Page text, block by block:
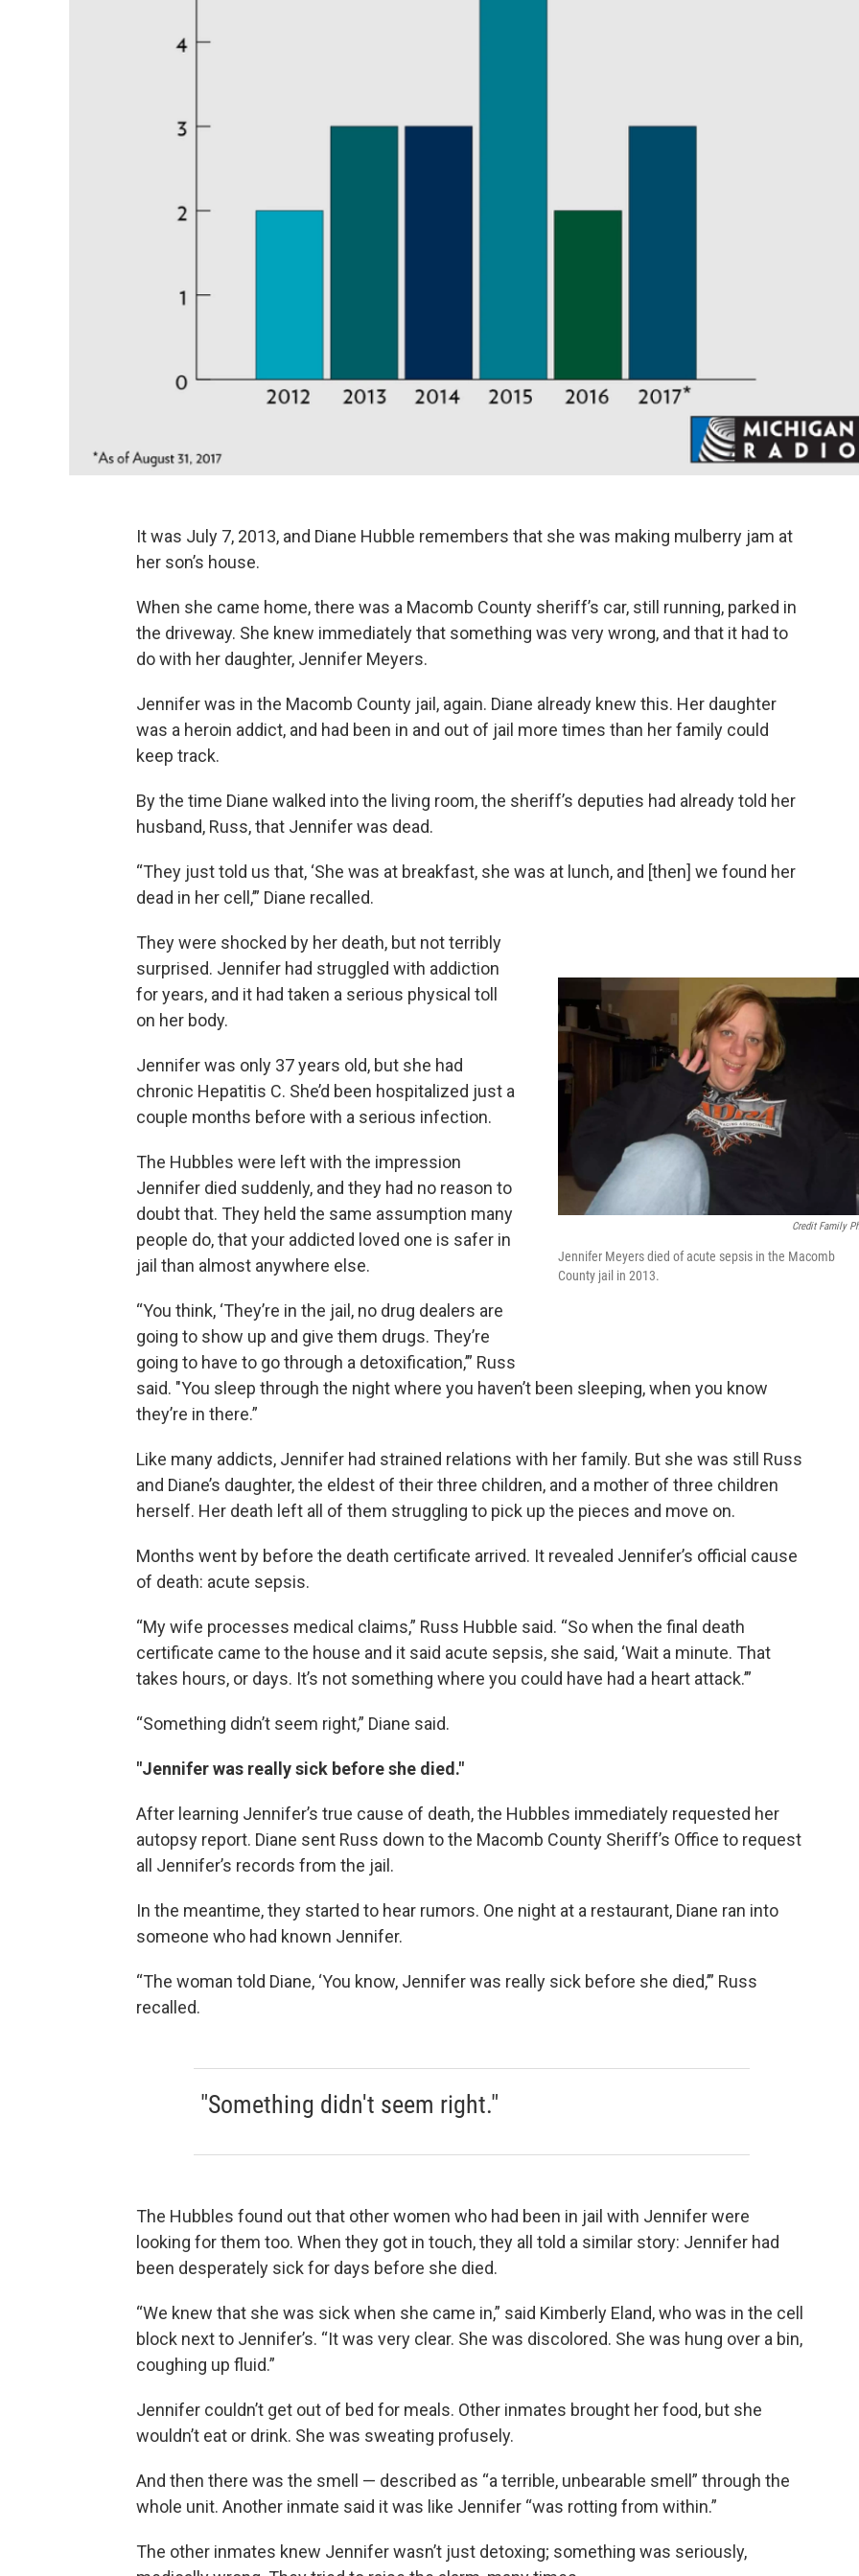
It was July 7, 2013, and Diane Hubble remembers that she was making mulberry jam at
her son’s house.
When she came home, there was a Macomb County sheriff’s car, still running, parked in
the driveway. She knew immediately that something was very wrong, and that it had to
do with her daughter, Jennifer Meyers.
Jennifer was in the Macomb County jail, again. Diane already knew this. Her daughter
was a heroin addict, and had been in and out of jail more times than her family could
keep track.
By the time Diane walked into the living room, the sheriff’s deputies had already told her
husband, Russ, that Jennifer was dead.
“They just told us that, ‘She was at breakfast, she was at lunch, and [then] we found her
dead in her cell,’” Diane recalled.
Credit Family
Jennifer Meyers died of acute sepsis in the Macomb
County jail in 2013.
They were shocked by her death, but not terribly
surprised. Jennifer had struggled with addiction
for years, and it had taken a serious physical toll
on her body.
Jennifer was only 37 years old, but she had
chronic Hepatitis C. She’d been hospitalized just a
couple months before with a serious infection.
The Hubbles were left with the impression
Jennifer died suddenly, and they had no reason to
doubt that. They held the same assumption many
people do, that your addicted loved one is safer in
jail than almost anywhere else.
“You think, ‘They’re in the jail, no drug dealers are
going to show up and give them drugs. They’re
going to have to go through a detoxification,’” Russ
said. "You sleep through the night where you haven’t been sleeping, when you know
they’re in there.”
Like many addicts, Jennifer had strained relations with her family. But she was still Russ
and Diane’s daughter, the eldest of their three children, and a mother of three children
herself. Her death left all of them struggling to pick up the pieces and move on.
Months went by before the death certificate arrived. It revealed Jennifer’s official cause
of death: acute sepsis.
“My wife processes medical claims,” Russ Hubble said. “So when the final death
certificate came to the house and it said acute sepsis, she said, ‘Wait a minute. That
takes hours, or days. It’s not something where you could have had a heart attack.’”
“Something didn’t seem right,” Diane said.
"Jennifer was really sick before she died."
After learning Jennifer’s true cause of death, the Hubbles immediately requested her
autopsy report. Diane sent Russ down to the Macomb County Sheriff’s Office to request
all Jennifer’s records from the jail.
In the meantime, they started to hear rumors. One night at a restaurant, Diane ran into
someone who had known Jennifer.
“The woman told Diane, ‘You know, Jennifer was really sick before she died,’” Russ
recalled.
"Something didn't seem right."
The Hubbles found out that other women who had been in jail with Jennifer were
looking for them too. When they got in touch, they all told a similar story: Jennifer had
been desperately sick for days before she died.
“We knew that she was sick when she came in,” said Kimberly Eland, who was in the cell
block next to Jennifer’s. “It was very clear. She was discolored. She was hung over a bin,
coughing up fluid.”
Jennifer couldn’t get out of bed for meals. Other inmates brought her food, but she
wouldn’t eat or drink. She was sweating profusely.
And then there was the smell — described as “a terrible, unbearable smell” through the
whole unit. Another inmate said it was like Jennifer “was rotting from within.”
The other inmates knew Jennifer wasn’t just detoxing; something was seriously,